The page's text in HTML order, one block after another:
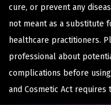
cure, or prevent any
not meant as a substitute
healthcare practitioners.
professional about
complications before
and Cosmetic Act requires